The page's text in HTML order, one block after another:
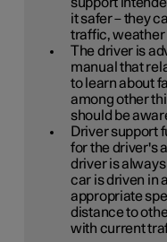
it safer – they
traffic, weather
The driver is
manual that
to learn about
among other
should be
Driver support
for the driver's
driver is
car is driven in
appropriate
distance to
with current